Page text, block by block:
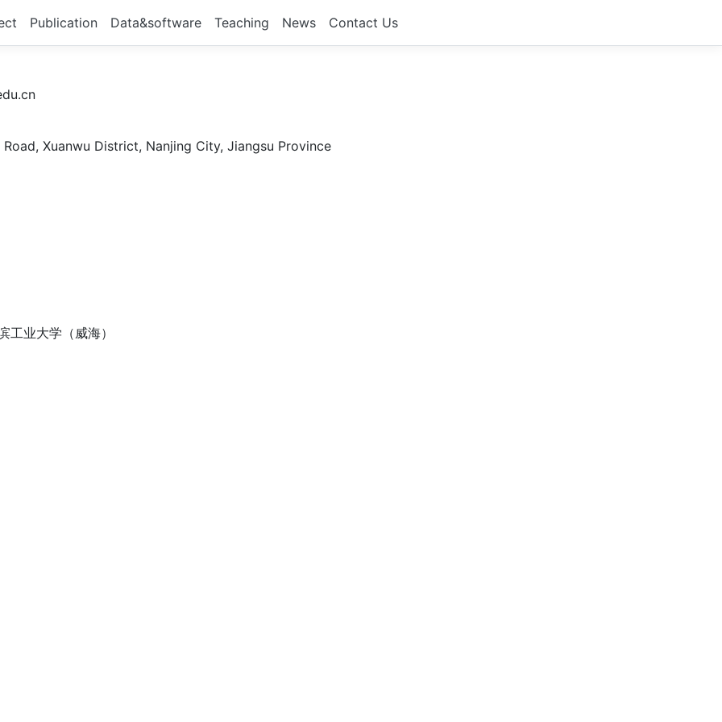
Publication Data&software Teaching News Contact Us
Xuanwu District, Nanjing City, Jiangsu Province
业大学（威海）